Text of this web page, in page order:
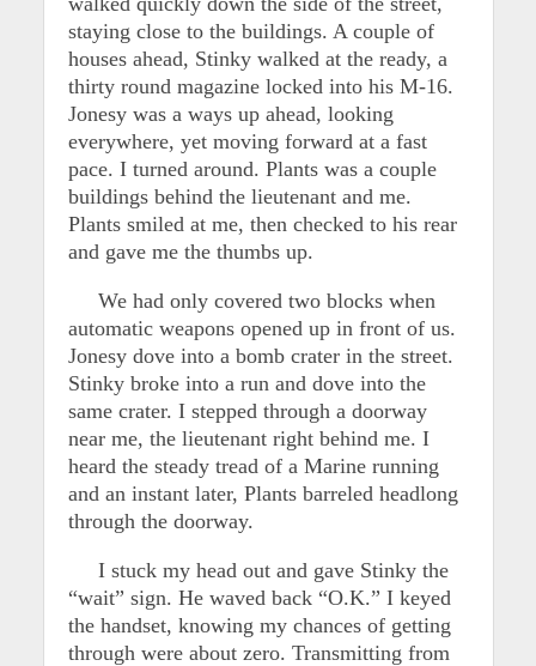
staying close to the buildings. A couple of
houses ahead, Stinky walked at the ready, a
thirty round magazine locked into his M-16.
Jonesy was a ways up ahead, looking
everywhere, yet moving forward at a fast
pace. I turned around. Plants was a couple
buildings behind the lieutenant and me.
Plants smiled at me, then checked to his rear
and gave me the thumbs up.
We had only covered two blocks when
automatic weapons opened up in front of us.
Jonesy dove into a bomb crater in the street.
Stinky broke into a run and dove into the
same crater. I stepped through a doorway
near me, the lieutenant right behind me. I
heard the steady tread of a Marine running
and an instant later, Plants barreled headlong
through the doorway.
I stuck my head out and gave Stinky the
“wait” sign. He waved back “O.K.” I keyed
the handset, knowing my chances of getting
through were about zero. Transmitting from